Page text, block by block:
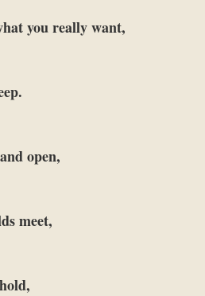
you really want,
open,
meet,